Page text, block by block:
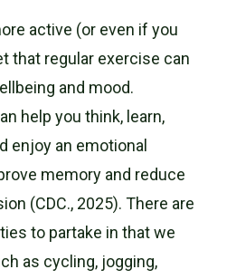
active (or even if you
that regular exercise can
and mood.
help you think, learn,
enjoy an emotional
memory and reduce
(CDC., 2025). There are
to partake in that we
as cycling, jogging,